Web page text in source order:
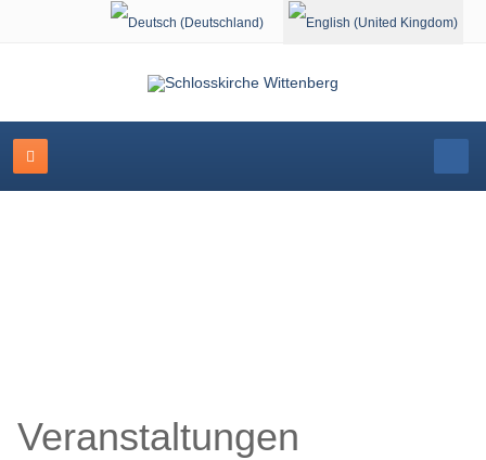
Select your language
Veranstaltungen